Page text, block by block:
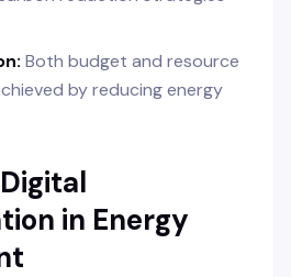
Both budget and resource
by reducing energy
in Energy